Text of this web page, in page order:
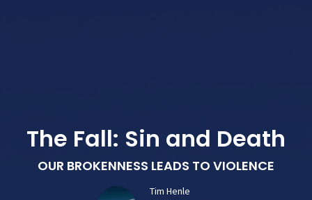
The Fall: Sin and Death
OUR BROKENNESS LEADS TO VIOLENCE
Tim Henle